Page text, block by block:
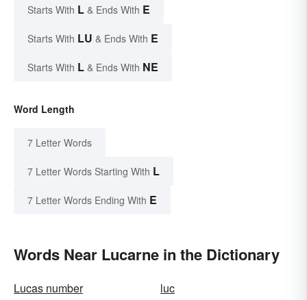
Starts With L & Ends With E
Starts With LU & Ends With E
Starts With L & Ends With NE
Word Length
7 Letter Words
7 Letter Words Starting With L
7 Letter Words Ending With E
Words Near Lucarne in the Dictionary
Lucas number
luc